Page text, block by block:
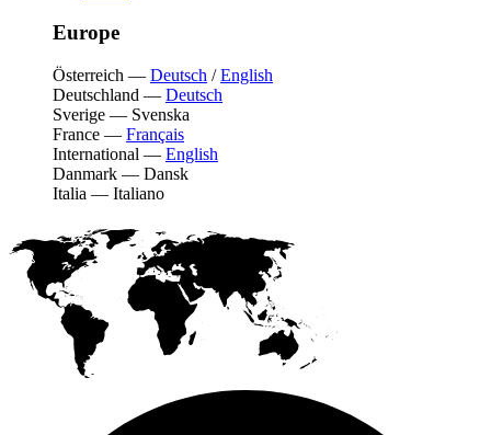
Europe
Österreich — Deutsch /English
Deutschland — Deutsch
Sverige — Svenska
France — Français
International — English
Danmark — Dansk
Italia — Italiano